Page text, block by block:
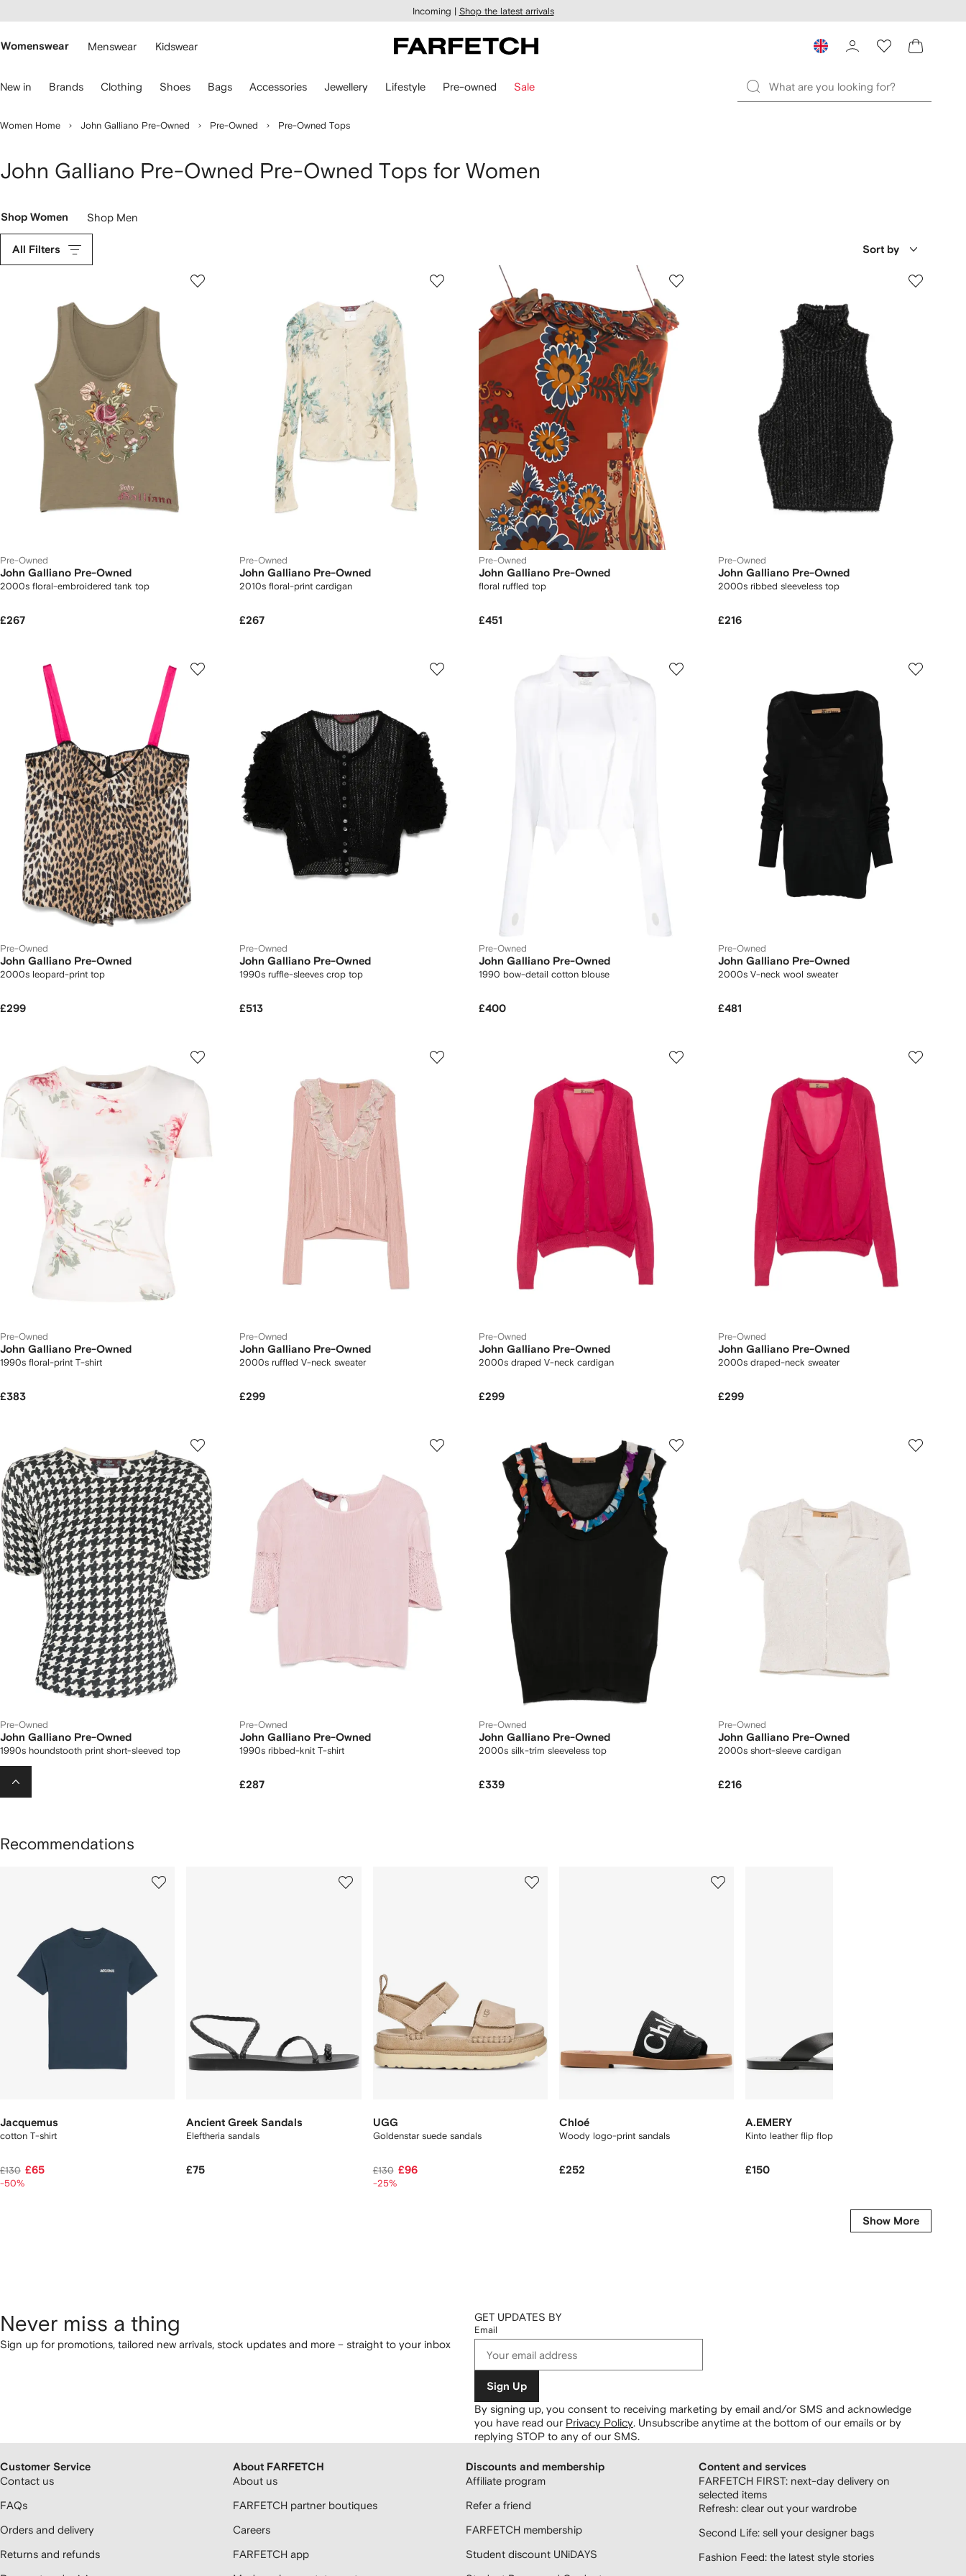
main
Incoming | Shop the latest arrivals
Womenswear Menswear Kidswear
New in Brands Clothing Shoes Bags Accessories Jewellery Lifestyle Pre-owned Sale
Women Home John Galliano Pre-Owned Pre-Owned Pre-Owned Tops
John Galliano Pre-Owned Pre-Owned Tops for Women
Shop Women Shop Men
All Filters Sort by
Pre-Owned
John Galliano Pre-Owned
2000s floral-embroidered tank top
£267
Pre-Owned
John Galliano Pre-Owned
2010s floral-print cardigan
£267
Pre-Owned
John Galliano Pre-Owned
floral ruffled top
£451
Pre-Owned
John Galliano Pre-Owned
2000s ribbed sleeveless top
£216
Pre-Owned
John Galliano Pre-Owned
2000s leopard-print top
£299
Pre-Owned
John Galliano Pre-Owned
1990s ruffle-sleeves crop top
£513
Pre-Owned
John Galliano Pre-Owned
1990 bow-detail cotton blouse
£400
Pre-Owned
John Galliano Pre-Owned
2000s V-neck wool sweater
£481
Pre-Owned
John Galliano Pre-Owned
1990s floral-print T-shirt
£383
Pre-Owned
John Galliano Pre-Owned
2000s ruffled V-neck sweater
£299
Pre-Owned
John Galliano Pre-Owned
2000s draped V-neck cardigan
£299
Pre-Owned
John Galliano Pre-Owned
2000s draped-neck sweater
£299
Pre-Owned
John Galliano Pre-Owned
1990s houndstooth print short-sleeved top
£426
Pre-Owned
John Galliano Pre-Owned
1990s ribbed-knit T-shirt
£287
Pre-Owned
John Galliano Pre-Owned
2000s silk-trim sleeveless top
£339
Pre-Owned
John Galliano Pre-Owned
2000s short-sleeve cardigan
£216
Recommendations
Jacquemus
cotton T-shirt
£130 £65
-50%
Ancient Greek Sandals
Eleftheria sandals
£75
UGG
Goldenstar suede sandals
£130 £96
-25%
Chloé
Woody logo-print sandals
£252
A.EMERY
Kinto leather flip flops
£150
Show More
Never miss a thing
Sign up for promotions, tailored new arrivals, stock updates and more – straight to your inbox
GET UPDATES BY
Email
Sign Up
By signing up, you consent to receiving marketing by email and/or SMS and acknowledge
you have read our Privacy Policy. Unsubscribe anytime at the bottom of our emails or by
replying STOP to any of our SMS.
Customer Service
Contact us
FAQs
Orders and delivery
Returns and refunds
About FARFETCH
About us
FARFETCH partner boutiques
Careers
FARFETCH app
Discounts and membership
Affiliate program
Refer a friend
FARFETCH membership
Student discount UNiDAYS
Content and services
FARFETCH FIRST: next-day delivery on
selected items
Refresh: clear out your wardrobe
Second Life: sell your designer bags
Fashion Feed: the latest style stories